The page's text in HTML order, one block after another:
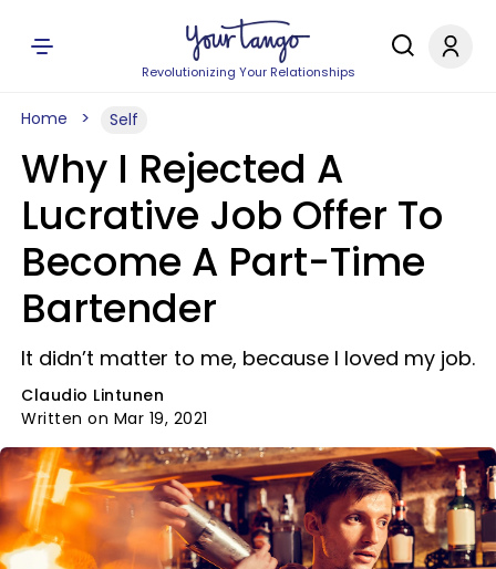
Revolutionizing Your Relationships
Home Self
Why I Rejected A
Lucrative Job Offer To
Become A Part-Time
Bartender
It didn’t matter to me, because I loved my job.
Claudio Lintunen
Written on Mar 19, 2021